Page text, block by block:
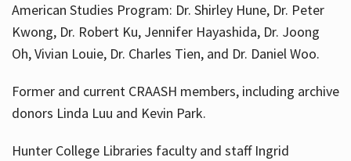
American Studies Program: Dr. Shirley Hune, Dr. Peter
Kwong, Dr. Robert Ku, Jennifer Hayashida, Dr. Joong
Oh, Vivian Louie, Dr. Charles Tien, and Dr. Daniel Woo.
Former and current CRAASH members, including archive
donors Linda Luu and Kevin Park.
Hunter College Libraries faculty and staff Ingrid